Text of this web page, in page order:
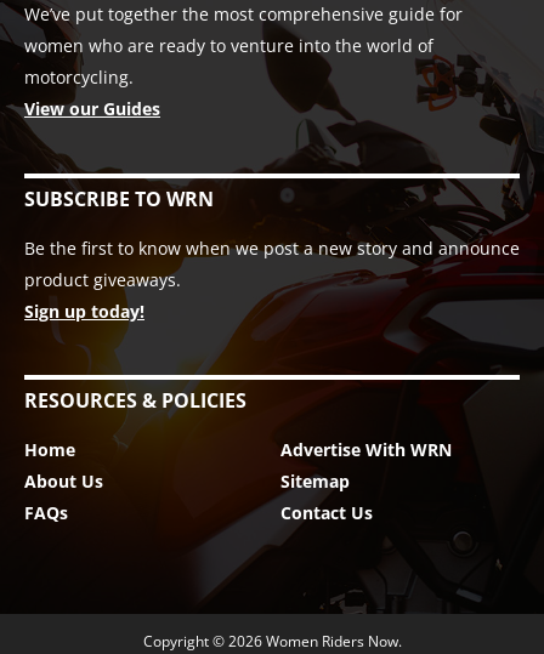
We’ve put together the most comprehensive guide for
women who are ready to venture into the world of
motorcycling.
View our Guides
SUBSCRIBE TO WRN
Be the first to know when we post a new story and announce
product giveaways.
Sign up today!
RESOURCES & POLICIES
Home
About Us
FAQs
Advertise With WRN
Sitemap
Contact Us
Copyright © 2026Women Riders Now.